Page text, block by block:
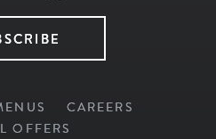
CAREERS
OFFERS